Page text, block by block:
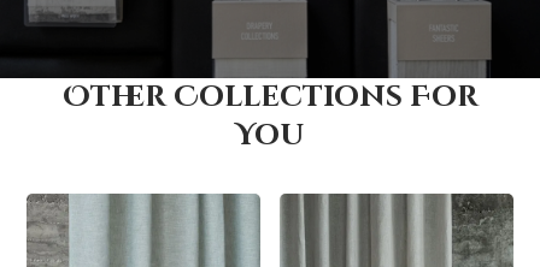
How fast does it ship?
What is your stock?
Other Collections For
You